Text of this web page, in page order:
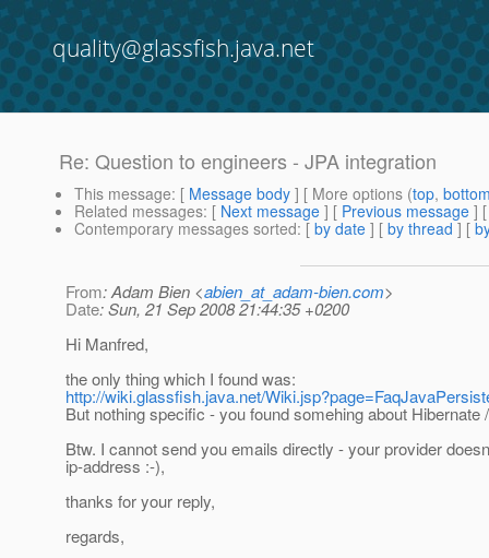
quality@glassfish.java.net
Re: Question to engineers - JPA integration
This message: [ Message body ] [ More options (top,
Related messages: [ Next message ] [ Previous message ]
Contemporary messages sorted: [ by date ] [ by thread ] [
From: Adam Bien <abien_at_adam-bien.com>
Date: Sun, 21 Sep 2008 21:44:35 +0200
Hi Manfred,
the only thing which I found was:
http://wiki.glassfish.java.net/
But nothing specific - you found somehing about Hibernate
Btw. I cannot send you emails directly - your provider
ip-address :-),
thanks for your reply,
regards,